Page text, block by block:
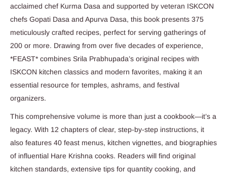
acclaimed chef Kurma Dasa and supported by veteran ISKCON
chefs Gopati Dasa and Apurva Dasa, this book presents 375
meticulously crafted recipes, perfect for serving gatherings of
200 or more. Drawing from over five decades of experience,
*FEAST* combines Srila Prabhupada’s original recipes with
ISKCON kitchen classics and modern favorites, making it an
essential resource for temples, ashrams, and festival
organizers.
This comprehensive volume is more than just a cookbook—it’s a
legacy. With 12 chapters of clear, step-by-step instructions, it
also features 40 feast menus, kitchen vignettes, and biographies
of influential Hare Krishna cooks. Readers will find original
kitchen standards, extensive tips for quantity cooking, and